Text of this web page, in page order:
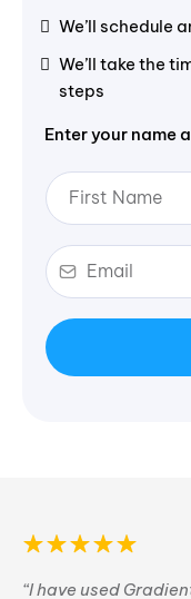
We’ll schedule
We’ll take the
steps
Enter your name
“I have used